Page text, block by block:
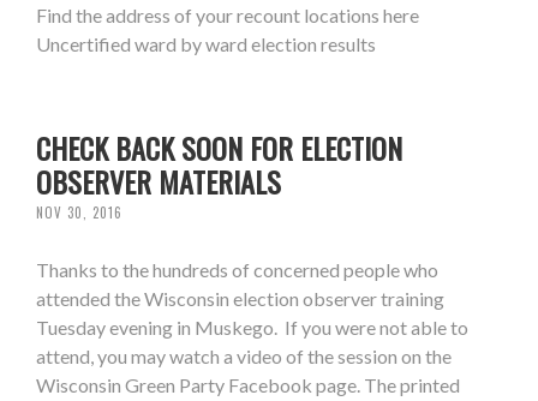
Find the address of your recount locations here
Uncertified ward by ward election results
CHECK BACK SOON FOR ELECTION
OBSERVER MATERIALS
NOV 30, 2016
Thanks to the hundreds of concerned people who
attended the Wisconsin election observer training
Tuesday evening in Muskego. If you were not able to
attend, you may watch a video of the session on the
Wisconsin Green Party Facebook page. The printed